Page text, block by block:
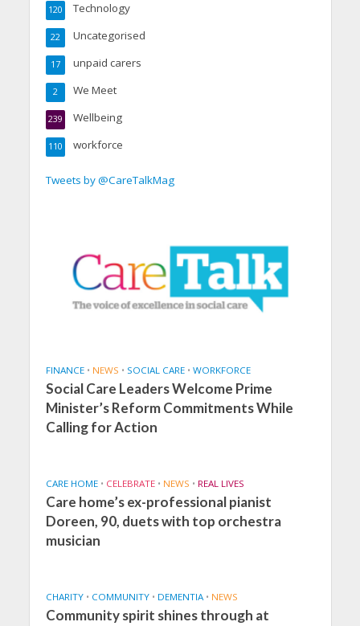
Technology
120
Uncategorised
22
unpaid carers
17
We Meet
2
Wellbeing
239
workforce
110
Tweets by @CareTalkMag
FINANCE • NEWS • SOCIAL CARE • WORKFORCE
Social Care Leaders Welcome Prime
Minister’s Reform Commitments While
Calling for Action
CARE HOME • CELEBRATE • NEWS • REAL LIVES
Care home’s ex-professional pianist
Doreen, 90, duets with top orchestra
musician
CHARITY • COMMUNITY • DEMENTIA • NEWS
Community spirit shines through at